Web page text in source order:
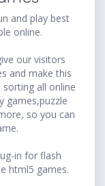
and play best
online.
our visitors
and make this
all online
games,puzzle
so you can
in for flash
html5 games.